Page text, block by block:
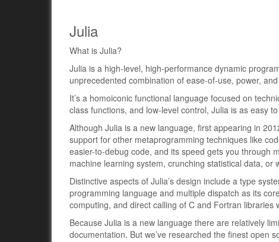
Julia
What is Julia?
Julia is a high-level, high-performance dynamic
unprecedented combination of ease-of-use, power,
It’s a homoiconic functional language focused on
class functions, and low-level control, Julia is as easy
Although Julia is a new language, first appearing in
support for other metaprogramming techniques like
easier-to-debug code, and its speed gets you through
machine learning system, crunching statistical data, or
Distinctive aspects of Julia’s design include a type
programming language and multiple dispatch as its
computing, and direct calling of C and Fortran libraries
Because Julia is a new language there are relatively
documentation. But we’ve researched the finest open